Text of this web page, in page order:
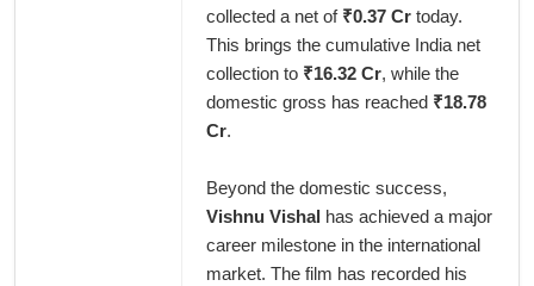
collected a net of ₹0.37 Cr today.
This brings the cumulative India net
collection to ₹16.32 Cr, while the
domestic gross has reached ₹18.78
Cr.
Beyond the domestic success,
Vishnu Vishal has achieved a major
career milestone in the international
market. The film has recorded his